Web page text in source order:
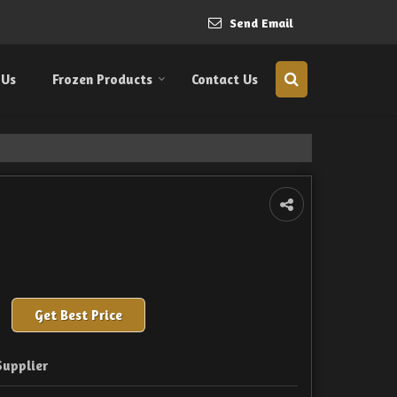
Send Email
Frozen Products Contact Us
Get Best Price